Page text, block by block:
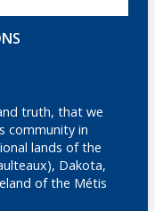
truth, that we
community in
lands of the
Dakota,
of the Métis